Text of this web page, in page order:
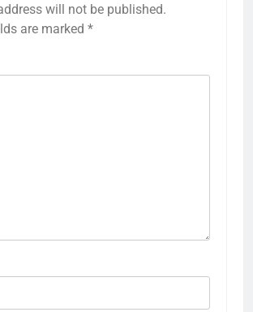
will not be published.
are marked *